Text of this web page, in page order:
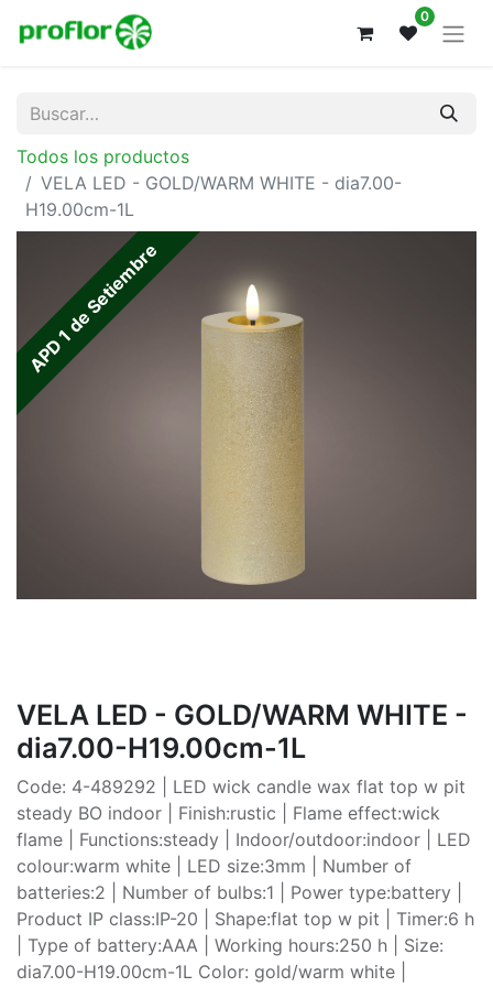
0
Todos los productos
VELA LED - GOLD/WARM WHITE - dia7.00-
H19.00cm-1L
APD 1 de Setiembre
VELA LED - GOLD/WARM WHITE -
dia7.00-H19.00cm-1L
Code: 4-489292 | LED wick candle wax flat top w pit
steady BO indoor | Finish:rustic | Flame effect:wick
flame | Functions:steady | Indoor/outdoor:indoor | LED
colour:warm white | LED size:3mm | Number of
batteries:2 | Number of bulbs:1 | Power type:battery |
Product IP class:IP-20 | Shape:flat top w pit | Timer:6 h
| Type of battery:AAA | Working hours:250 h | Size:
dia7.00-H19.00cm-1L Color: gold/warm white |